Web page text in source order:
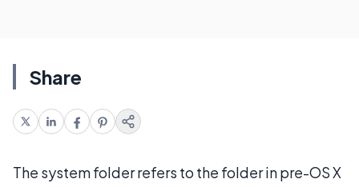
Share
The system folder refers to the folder in pre-OS X